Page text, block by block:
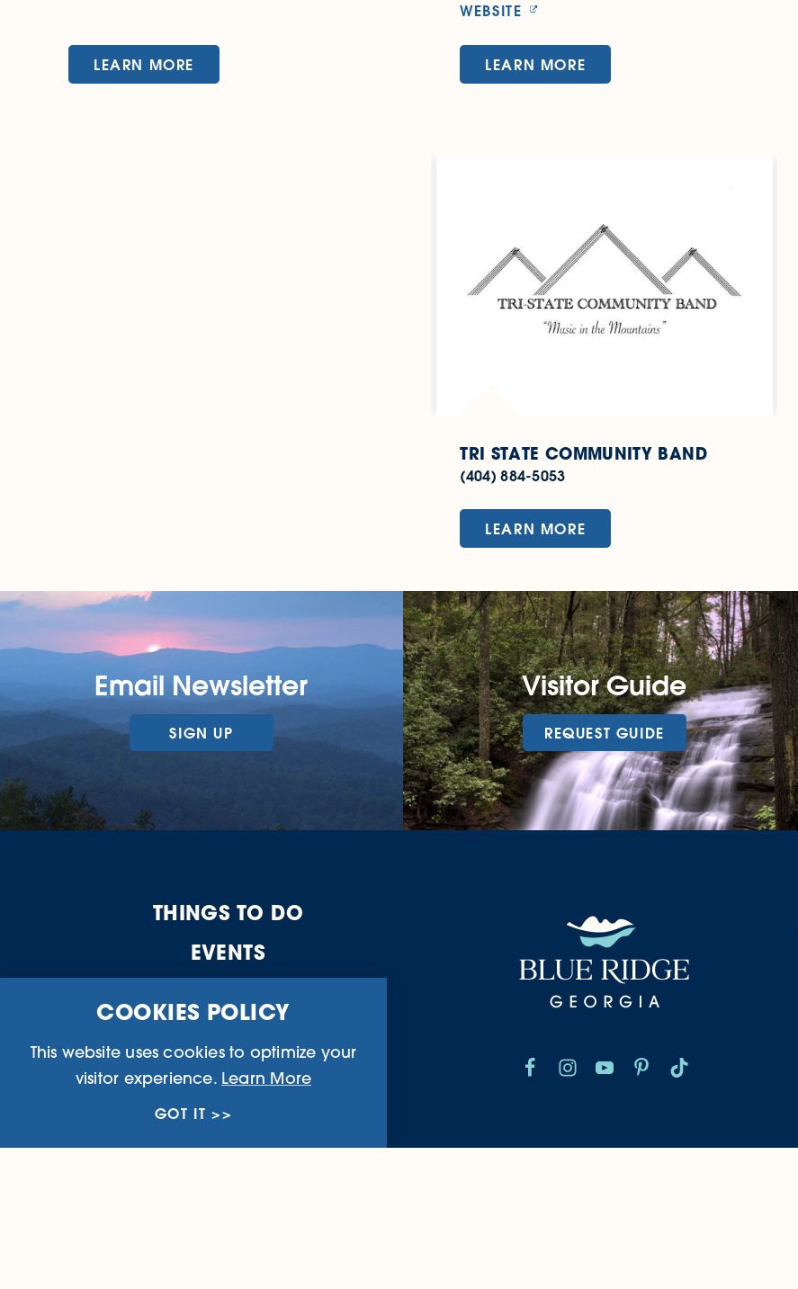
LEARN MORE
WEBSITE
LEARN MORE
TRI STATE COMMUNITY BAND
(404) 884-5053
LEARN MORE
Email Newsletter
SIGN UP
Visitor Guide
REQUEST GUIDE
THINGS TO DO
EVENTS
PLAN YOUR TRIP
COOKIES POLICY
This website uses cookies to optimize your
visitor experience. Learn More
GOT IT